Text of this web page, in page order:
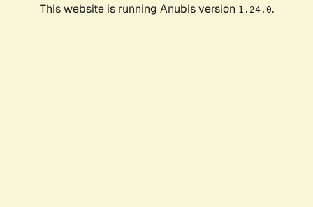
This website is running Anubis version 1.24.0.